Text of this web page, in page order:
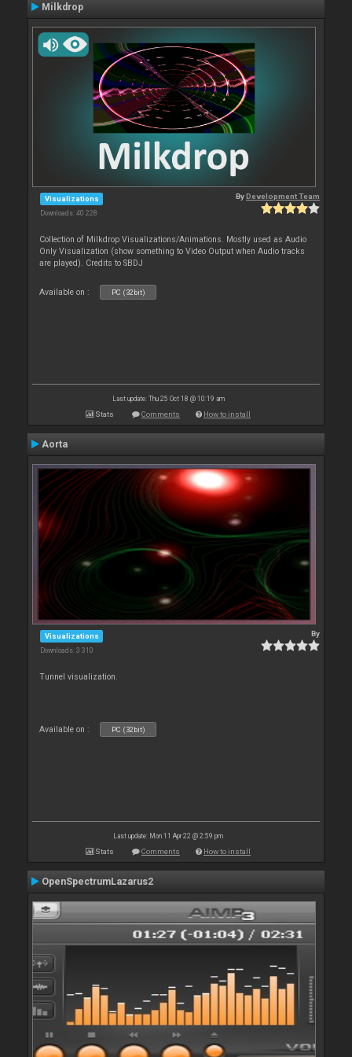
Milkdrop
Visualizations
Downloads: 40 228
ByDevelopment Team
Collection of Milkdrop Visualizations/Animations. Mostly used as Audio
Only Visualization (show something to Video Output when Audio tracks
are played). Credits to SBDJ
Available on : PC (32bit)
Last update: Thu 25 Oct 18 @ 10:19 am
Stats Comments How to install
Aorta
Visualizations
Downloads: 3 310
By
Tunnel visualization.
Available on : PC (32bit)
Last update: Mon 11 Apr 22 @ 2:59 pm
Stats Comments How to install
OpenSpectrumLazarus2